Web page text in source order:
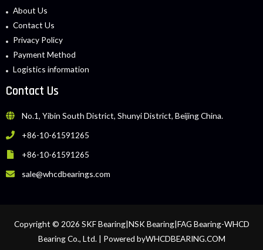
About Us
Contact Us
Privacy Policy
Payment Method
Logistics information
Contact Us
No.1, Yibin South District, Shunyi District, Beijing China.
+86-10-61591265
+86-10-61591265
sale@whcdbearings.com
Copyright © 2026 SKF Bearing|NSK Bearing|FAG Bearing-WHCD
Bearing Co., Ltd. | Powered byWHCDBEARING.COM